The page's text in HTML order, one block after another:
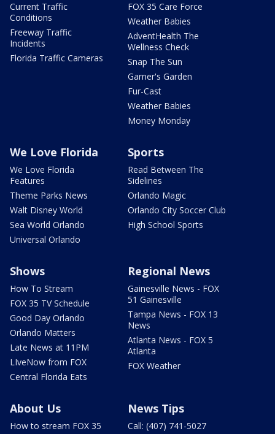
Current Traffic
Conditions
Freeway Traffic
Incidents
Florida Traffic Cameras
FOX 35 Care Force
Weather Babies
AdventHealth The
Wellness Check
Snap The Sun
Garner's Garden
Fur-Cast
Weather Babies
Money Monday
We Love Florida
We Love Florida
Features
Theme Parks News
Walt Disney World
Sea World Orlando
Universal Orlando
Sports
Read Between The
Sidelines
Orlando Magic
Orlando City Soccer Club
High School Sports
Shows
How To Stream
FOX 35 TV Schedule
Good Day Orlando
Orlando Matters
Late News at 11PM
LIveNow from FOX
Central Florida Eats
Regional News
Gainesville News - FOX
51 Gainesville
Tampa News - FOX 13
News
Atlanta News - FOX 5
Atlanta
FOX Weather
About Us
How to stream FOX 35
News Tips
Call: (407) 741-5027